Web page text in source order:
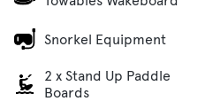
Snorkel Equipment
2 x Stand Up Paddle
Boards